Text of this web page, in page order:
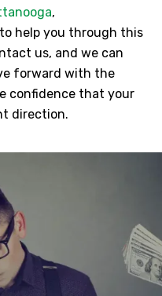
,
help you through this
us, and we can
forward with the
confidence that your
direction.